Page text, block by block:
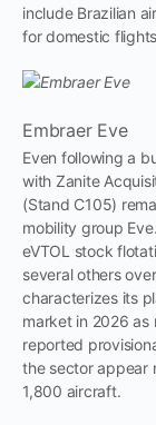
include Brazilian
for domestic
Embraer Eve
Even following a
with Zanite
(Stand C105)
mobility group
eVTOL stock
several others
characterizes its
market in 2026
reported
the sector appear
1,800 aircraft.